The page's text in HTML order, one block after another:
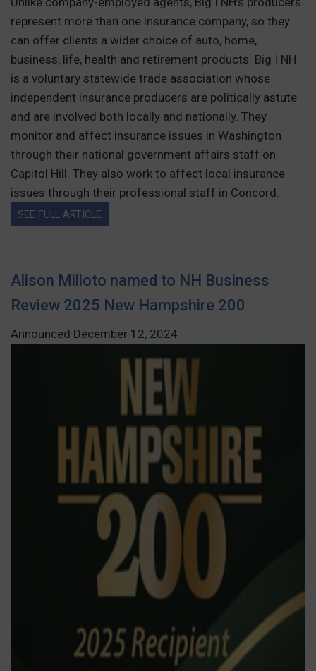
represent more than one insurance company, so they
can offer clients a wider choice of auto, home,
business, life, health and retirement products. Big I NH
is a voluntary statewide trade association whose
independent insurance producers are politically astute
and are involved both locally and nationally. They
monitor and affect insurance issues in Washington
through their national government affairs staff on
Capitol Hill. They also work to affect local insurance
issues through their professional staff in Concord.
SEE FULL ARTICLE
Alison Milioto named to NH Business
Review 2025 New Hampshire 200
Announced December 12, 2024